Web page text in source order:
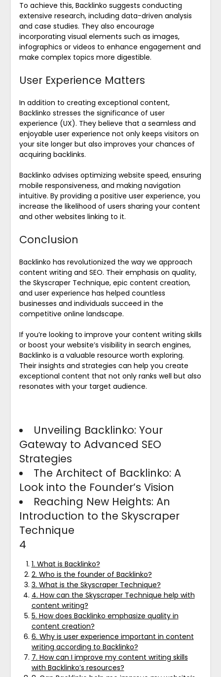
To achieve this, Backlinko suggests conducting
extensive research, including data-driven analysis
and case studies. They also encourage
incorporating visual elements such as images,
infographics or videos to enhance engagement and
make complex topics more digestible.
User Experience Matters
In addition to creating exceptional content,
Backlinko stresses the significance of user
experience (UX). They believe that a seamless and
enjoyable user experience not only keeps visitors on
your site longer but also improves your chances of
acquiring backlinks.
Backlinko advises optimizing website speed, ensuring
mobile responsiveness, and making navigation
intuitive. By providing a positive user experience, you
increase the likelihood of users sharing your content
and other websites linking to it.
Conclusion
Backlinko has revolutionized the way we approach
content writing and SEO. Their emphasis on quality,
the Skyscraper Technique, epic content creation,
and user experience has helped countless
businesses and individuals succeed in the
competitive online landscape.
If you’re looking to improve your content writing skills
or boost your website’s visibility in search engines,
Backlinko is a valuable resource worth exploring.
Their insights and strategies can help you create
exceptional content that not only ranks well but also
resonates with your target audience.
Unveiling Backlinko: Your
Gateway to Advanced SEO
Strategies
The Architect of Backlinko: A
Look into the Founder’s Vision
Reaching New Heights: An
Introduction to the Skyscraper
Technique
4
1. What is Backlinko?
2. Who is the founder of Backlinko?
3. What is the Skyscraper Technique?
4. How can the Skyscraper Technique help with
content writing?
5. How does Backlinko emphasize quality in
content creation?
6. Why is user experience important in content
writing according to Backlinko?
7. How can I improve my content writing skills
with Backlinko’s resources?